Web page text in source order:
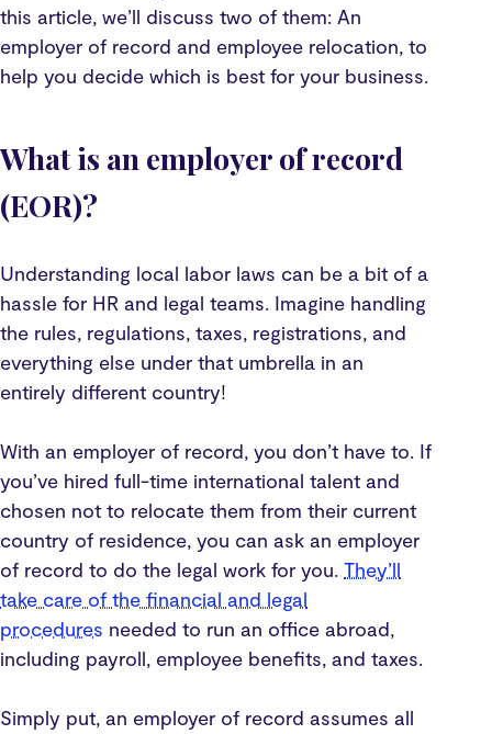
this article, we’ll discuss two of them: An
employer of record and employee relocation, to
help you decide which is best for your business.
What is an employer of record
(EOR)?
Understanding local labor laws can be a bit of a
hassle for HR and legal teams. Imagine handling
the rules, regulations, taxes, registrations, and
everything else under that umbrella in an
entirely different country!
With an employer of record, you don’t have to. If
you’ve hired full-time international talent and
chosen not to relocate them from their current
country of residence, you can ask an employer
of record to do the legal work for you. They’ll
take care of the financial and legal
procedures needed to run an office abroad,
including payroll, employee benefits, and taxes.
Simply put, an employer of record assumes all